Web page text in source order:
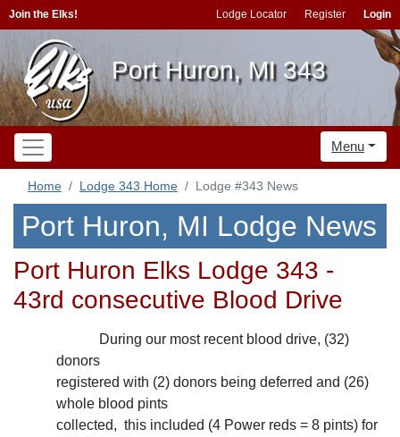
Join the Elks! Lodge Locator Register Login
Port Huron, MI 343
Menu
Home Lodge 343 Home Lodge #343 News
Port Huron, MI Lodge News
Port Huron Elks Lodge 343 -
43rd consecutive Blood Drive
During our most recent blood drive, (32)
donors
registered with (2) donors being deferred and (26)
whole blood pints
collected, this included (4 Power reds = 8 pints) for